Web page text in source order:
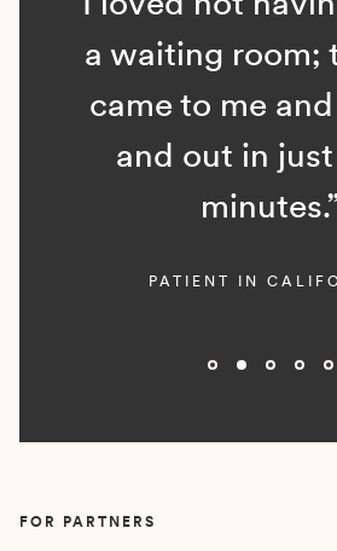
a waiting room;
came to me
and out in
PATIENT IN
FOR PARTNERS